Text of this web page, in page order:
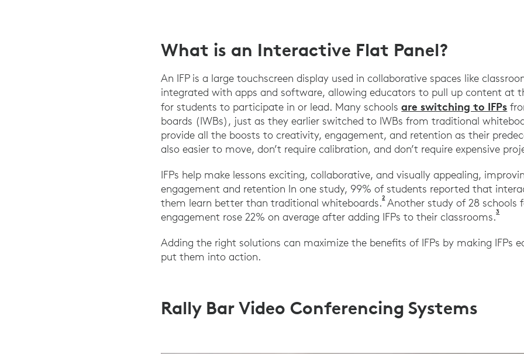
What is an Interactive Flat Panel?
An IFP is a large touchscreen display used in collaborative spaces like
integrated with apps and software, allowing educators to pull up content at
for students to participate in or lead. Many schoolsare switching to IFPs
boards (IWBs), just as they earlier switched to IWBs from traditional
provide all the boosts to creativity, engagement, and retention as their
also easier to move, don’t require calibration, and don’t require expensive
IFPs help make lessons exciting, collaborative, and visually appealing,
engagement and retention In one study, 99% of students reported that
them learn better than traditional whiteboards.2Amolo, Sharon & Dees,
Another study of 28 schools
engagement rose 22% on average after adding IFPs to their classrooms.3
Adding the right solutions can maximize the benefits of IFPs by making IFPs
put them into action.
Rally Bar Video Conferencing Systems